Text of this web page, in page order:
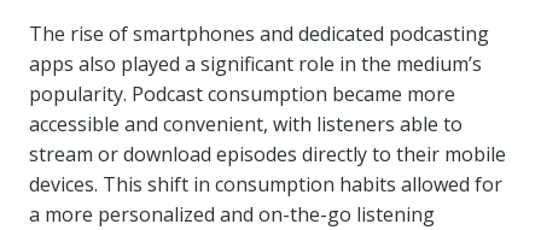
The rise of smartphones and dedicated podcasting
apps also played a significant role in the medium’s
popularity. Podcast consumption became more
accessible and convenient, with listeners able to
stream or download episodes directly to their mobile
devices. This shift in consumption habits allowed for
a more personalized and on-the-go listening